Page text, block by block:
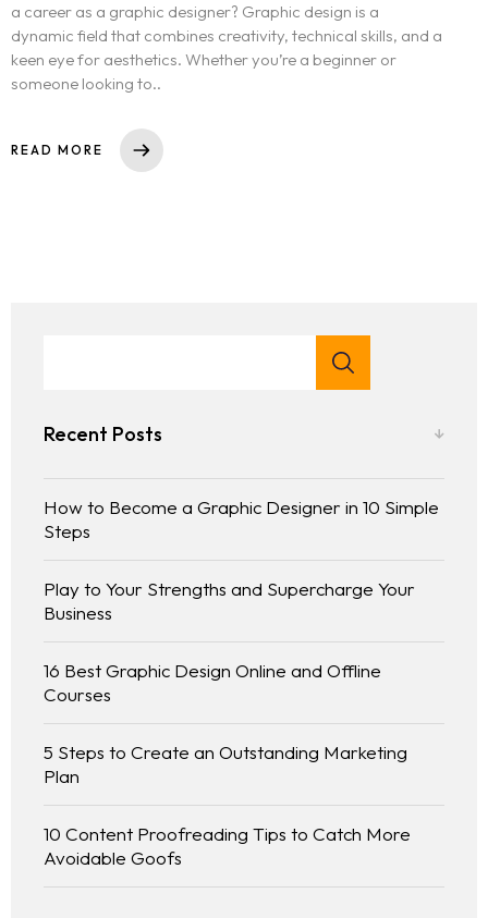
a career as a graphic designer? Graphic design is a
dynamic field that combines creativity, technical skills, and a
keen eye for aesthetics. Whether you’re a beginner or
someone looking to..
READ MORE
Recent Posts
How to Become a Graphic Designer in 10 Simple
Steps
Play to Your Strengths and Supercharge Your
Business
16 Best Graphic Design Online and Offline
Courses
5 Steps to Create an Outstanding Marketing
Plan
10 Content Proofreading Tips to Catch More
Avoidable Goofs